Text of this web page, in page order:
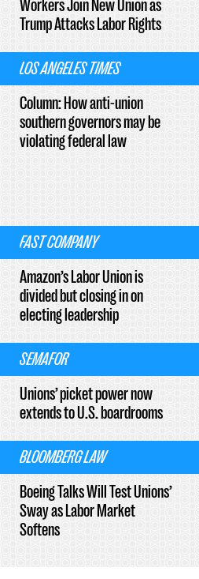
Workers Join New Union as
Trump Attacks Labor Rights
LOS ANGELES TIMES
Column: How anti-union
southern governors may be
violating federal law
FAST COMPANY
Amazon’s Labor Union is
divided but closing in on
electing leadership
SEMAFOR
Unions’ picket power now
extends to U.S. boardrooms
BLOOMBERG LAW
Boeing Talks Will Test Unions’
Sway as Labor Market
Softens